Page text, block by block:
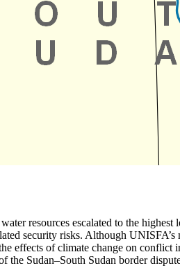
resources escalated to the
security risks. Although
effects of climate change on
Sudan–South Sudan border